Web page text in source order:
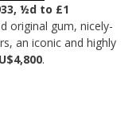
½d to £1
original gum, nicely-
an iconic and highly
.